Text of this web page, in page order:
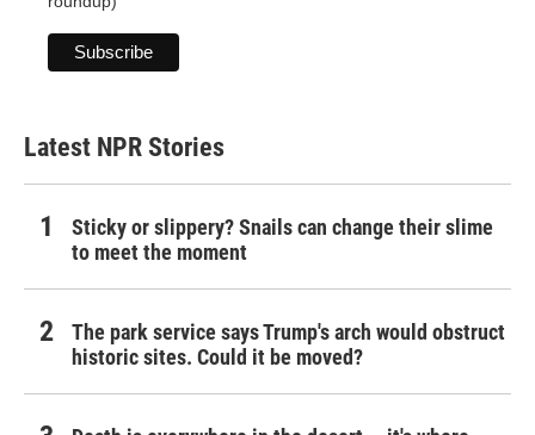
Latest NPR Stories
Sticky or slippery? Snails can change their slime
to meet the moment
The park service says Trump's arch would obstruct
historic sites. Could it be moved?